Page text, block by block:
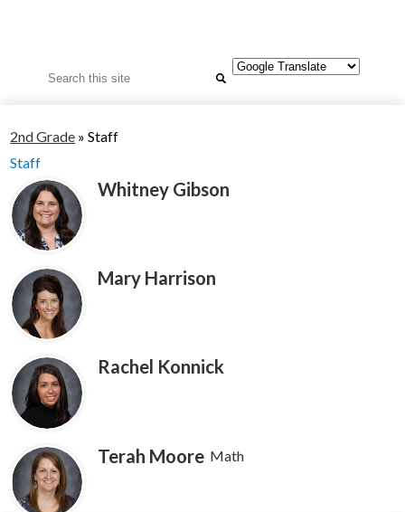
Search
2nd Grade » Staff
Staff
Whitney Gibson
Mary Harrison
Rachel Konnick
Terah Moore Math